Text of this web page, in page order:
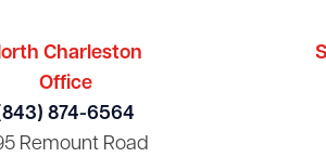
Charleston
Office
874-6564
Remount Road